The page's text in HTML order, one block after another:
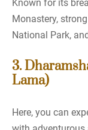
Known for its
Monastery,
National Park,
3.
Lama)
Here, you can